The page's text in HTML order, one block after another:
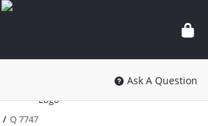
knowledgesutra.com
Ask A Question
/ Q 7747